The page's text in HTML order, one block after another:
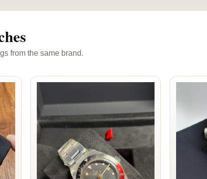
from the same brand.